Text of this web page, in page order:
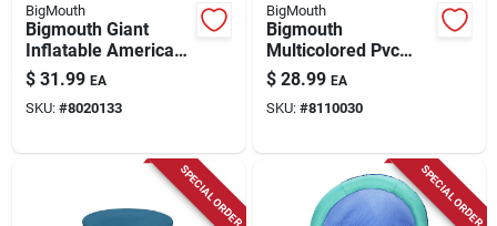
BigMouth
Bigmouth Giant
Inflatable American
Flag Pool Float 5 Ft
Vinyl Toy Bmpf-af
$ 31.99 EA
SKU: #8020133
BigMouth
Bigmouth
Multicolored Pvc
Vinyl Inflatable
Donkey Pinata Pool
Float For Ages 8+
$ 28.99 EA
SKU: #8110030
SPECIAL ORDER SPECIAL ORDER